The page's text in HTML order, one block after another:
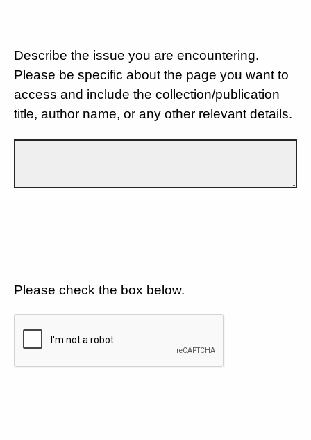
Describe the issue you are encountering.
Please be specific about the page you want to
access and include the collection/publication
title, author name, or any other relevant details.
Please check the box below.